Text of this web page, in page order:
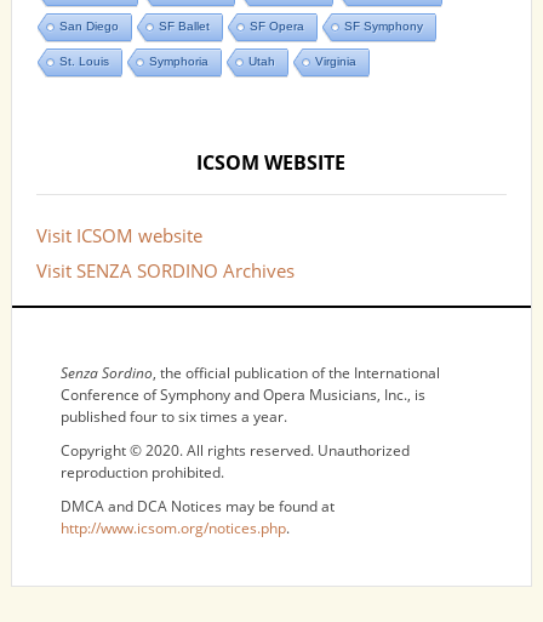
San Diego SF Ballet SF Opera SF Symphony
St. Louis Symphoria Utah Virginia
ICSOM WEBSITE
Visit ICSOM website
Visit SENZA SORDINO Archives
Senza Sordino, the official publication of the International
Conference of Symphony and Opera Musicians, Inc., is
published four to six times a year.
Copyright © 2020. All rights reserved. Unauthorized
reproduction prohibited.
DMCA and DCA Notices may be found at
http://www.icsom.org/notices.php.